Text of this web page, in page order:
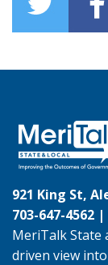
921 King St,
703-647-4562 |
MeriTalk State
driven view